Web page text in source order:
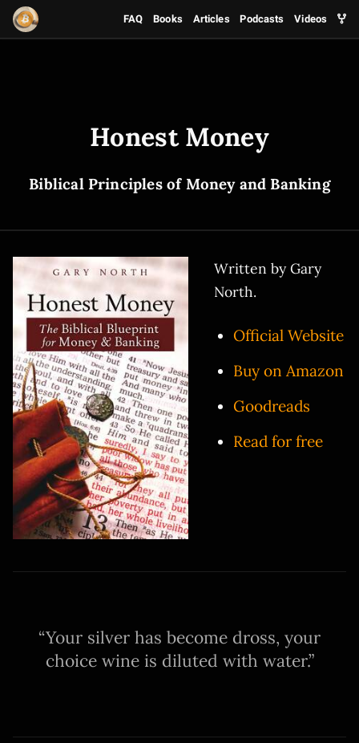
FAQ Books Articles Podcasts Videos
Honest Money
Biblical Principles of Money and Banking
Written by Gary
North.
Official Website
Buy on Amazon
Goodreads
Read for free
Your silver has become dross, your
choice wine is diluted with water.